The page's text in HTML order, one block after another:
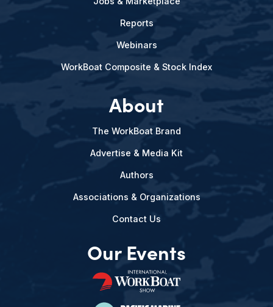
Reports
Webinars
WorkBoat Composite & Stock Index
About
The WorkBoat Brand
Advertise & Media Kit
Authors
Associations & Organizations
Contact Us
Our Events